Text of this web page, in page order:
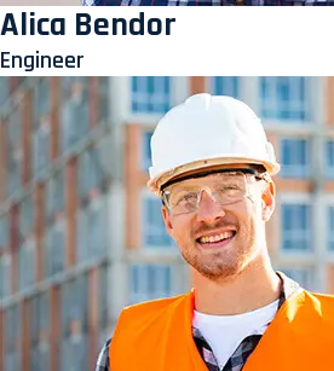
Alica Bendor
Engineer